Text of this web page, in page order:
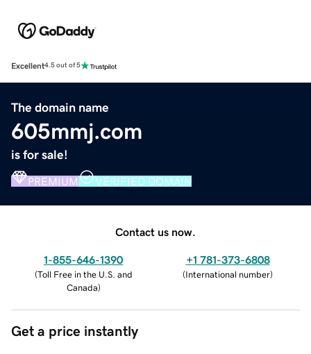
Excellent4.5 out of 5
The domain name
605mmj.com
is for sale!
PREMIUM VERIFIED DOMAIN
Contact us now.
1-855-646-1390
(Toll Free in the U.S. and
Canada)
+1 781-373-6808
(International number)
Get a price instantly